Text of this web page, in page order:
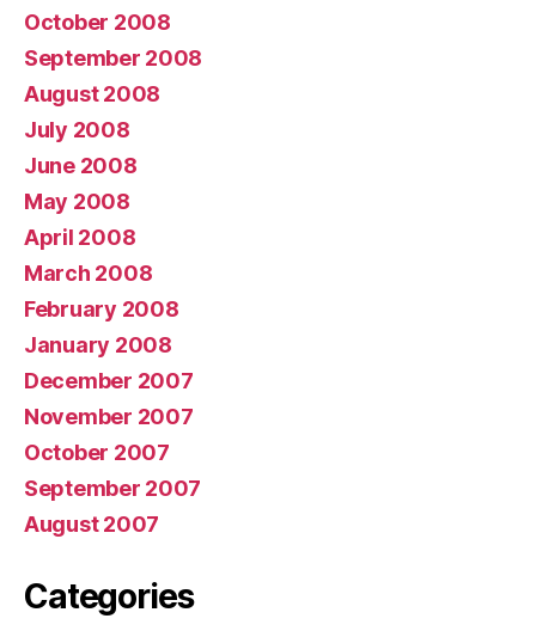
October 2008
September 2008
August 2008
July 2008
June 2008
May 2008
April 2008
March 2008
February 2008
January 2008
December 2007
November 2007
October 2007
September 2007
August 2007
Categories